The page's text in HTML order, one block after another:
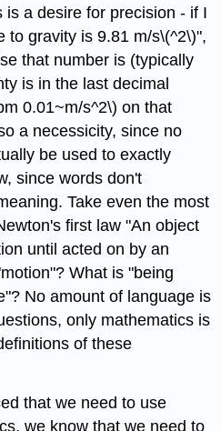
a desire for precision - if I
to gravity is 9.81 m/s\(^2\)",
that number is (typically
is in the last decimal
0.01~m/s^2\) on that
a necessicity, since no
be used to exactly
since words don't
Take even the most
first law "An object
until acted on by an
What is "being
No amount of language is
only mathematics is
of these
that we need to use
we know that we need to